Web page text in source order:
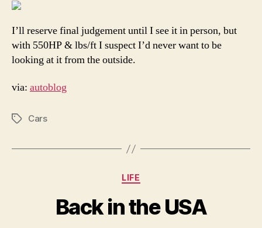
I’ll reserve final judgement until I see it in person, but
with 550HP & lbs/ft I suspect I’d never want to be
looking at it from the outside.
via: autoblog
TagsCars
Categories
LIFE
Back in the USA